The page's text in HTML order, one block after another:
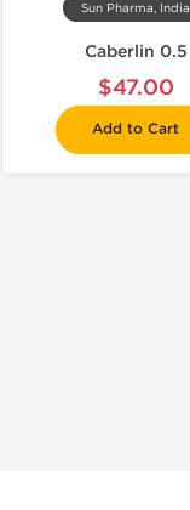
Sun Pharma, India
Caberlin 0.5
$47.00
Add to Cart